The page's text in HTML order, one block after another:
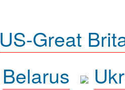
US-Great
Belarus